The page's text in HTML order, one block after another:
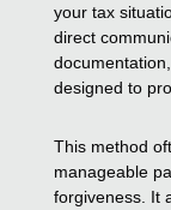
your tax
direct
designed to
This method
manageable
forgiveness. It